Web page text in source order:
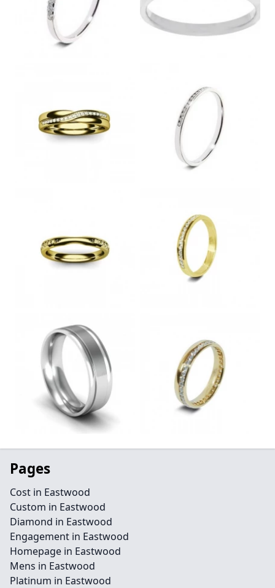
Pages
Cost in Eastwood
Custom in Eastwood
Diamond in Eastwood
Engagement in Eastwood
Homepage in Eastwood
Mens in Eastwood
Platinum in Eastwood